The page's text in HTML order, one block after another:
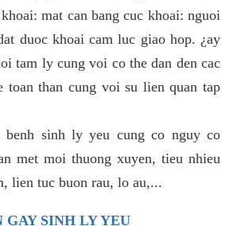
mat can bang cuc khoai: nguoi
duoc khoai cam luc giao hop. ¿ay
tam ly cung voi co the dan den cac
toan than cung voi su lien quan tap
benh sinh ly yeu cung co nguy co
met moi thuong xuyen, tieu nhieu
lien tuc buon rau, lo au,...
GAY SINH LY YEU